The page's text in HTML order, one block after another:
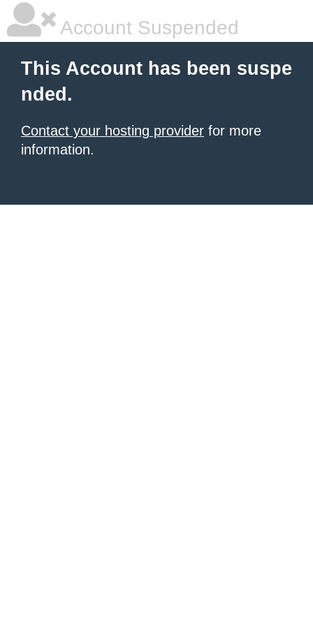
Account Suspended
This Account has been suspe
nded.
Contact your hosting provider for more
information.